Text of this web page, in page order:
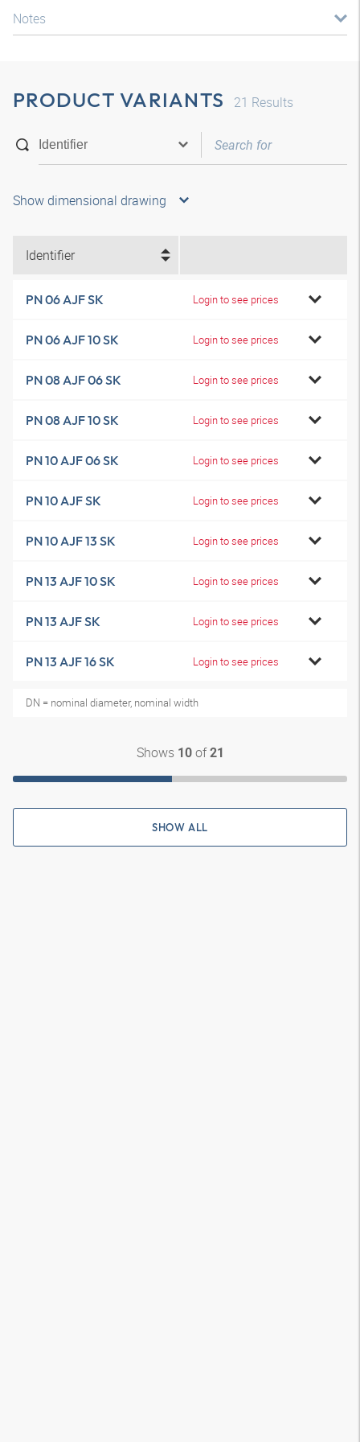
Notes
PRODUCT VARIANTS 21 Results
Show dimensional drawing
Identifier
PN 06 AJF SK Login to see prices
PN 06 AJF 10 SK Login to see prices
PN 08 AJF 06 SK Login to see prices
PN 08 AJF 10 SK Login to see prices
PN 10 AJF 06 SK Login to see prices
PN 10 AJF SK Login to see prices
PN 10 AJF 13 SK Login to see prices
PN 13 AJF 10 SK Login to see prices
PN 13 AJF SK Login to see prices
PN 13 AJF 16 SK Login to see prices
DN = nominal diameter, nominal width
Shows 10of21
SHOW ALL